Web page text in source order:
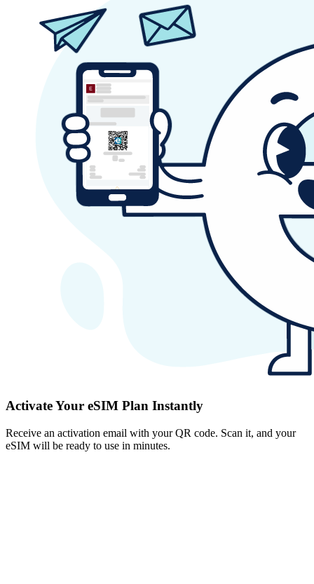
Activate Your eSIM Plan Instantly
Receive an activation email with your QR code. Scan it, and your
eSIM will be ready to use in minutes.